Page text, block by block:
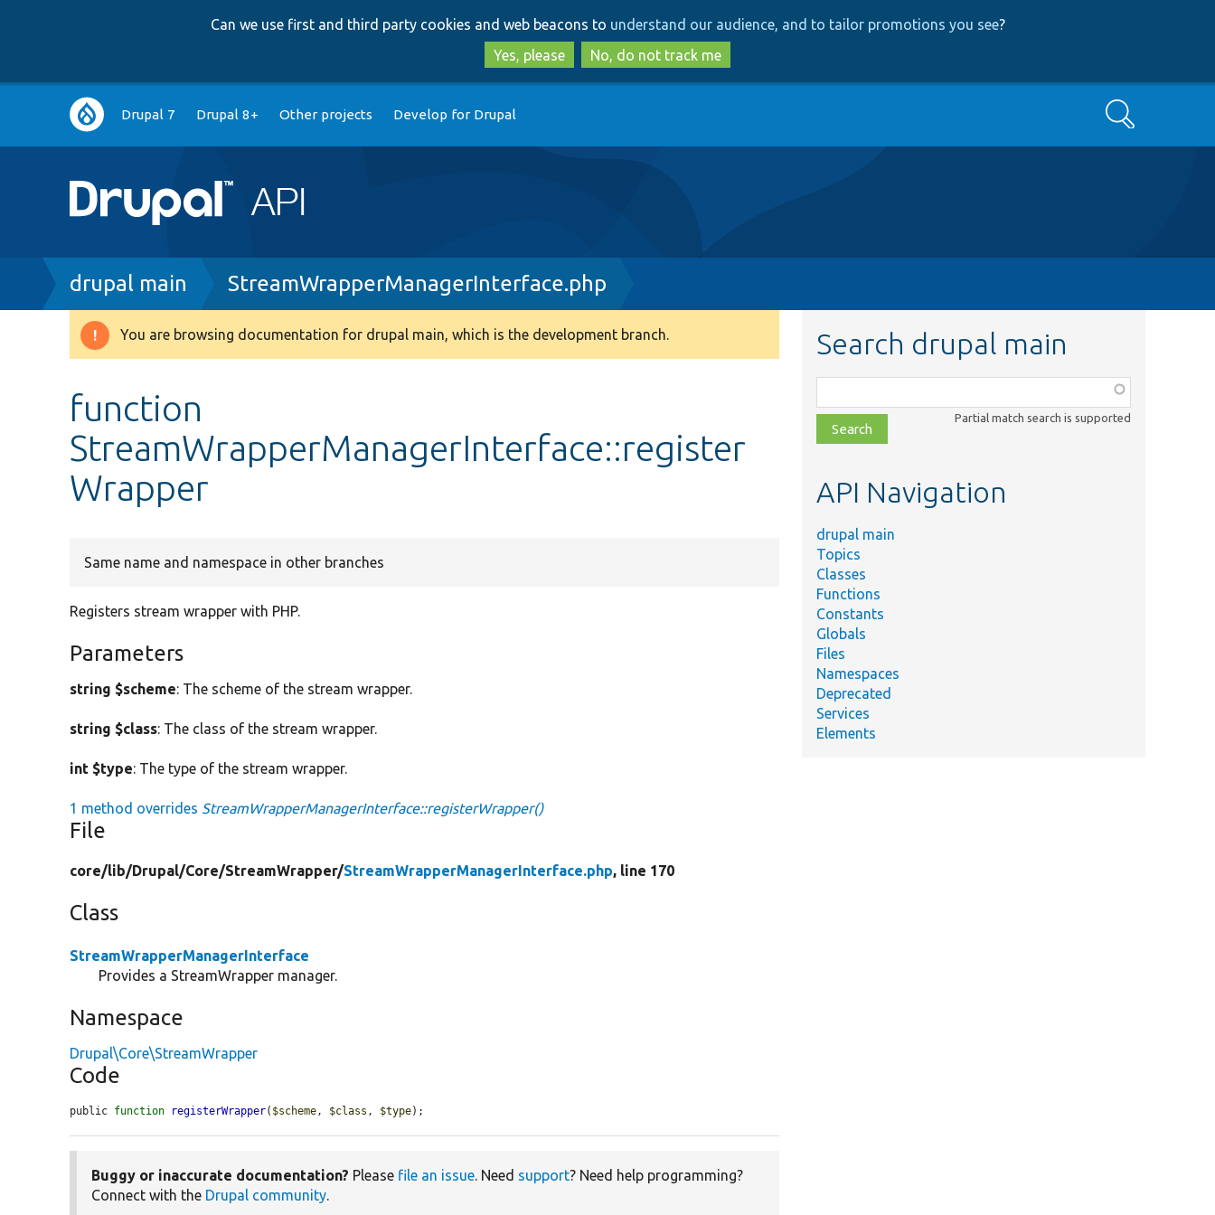
to
main
content
to
search
Can we use first and third party cookies and web beacons to understand our audience, and to tailor promotions you see?
Yes, please
No, do not track me
Main
navigation
Drupal 7 Drupal 8+ Other projects Develop for Drupal Search
Breadcrumb
drupal main StreamWrapperManagerInterface.php
Warning
You are browsing documentation for drupal main, which is the development branch.
function
StreamWrapperManagerInterface::register
Wrapper
Same name and namespace in other branches
Registers stream wrapper with PHP.
Parameters
string $scheme: The scheme of the stream wrapper.
string $class: The class of the stream wrapper.
int $type: The type of the stream wrapper.
1 method overrides StreamWrapperManagerInterface::registerWrapper()
File
core/lib/Drupal/Core/StreamWrapper/StreamWrapperManagerInterface.php, line 170
Class
StreamWrapperManagerInterface
Provides a StreamWrapper manager.
Namespace
Drupal\Core\StreamWrapper
Code
public function registerWrapper( $scheme, $class , $type);
Buggy or inaccurate documentation? Please file an issue. Need support? Need help programming?
Connect with the Drupal community.
Search drupal main
class,
file,
topic,
Partial match search is supported
API Navigation
drupal main
Topics
Classes
Functions
Constants
Globals
Files
Namespaces
Deprecated
Services
Elements